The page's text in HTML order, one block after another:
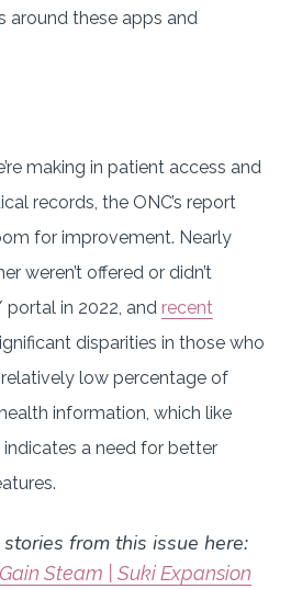
around these apps and
making in patient access and
records, the ONC’s report
for improvement. Nearly
weren’t offered or didn’t
in 2022, and recent
disparities in those who
relatively low percentage of
information, which like
a need for better
from this issue here:
Steam | Suki Expansion